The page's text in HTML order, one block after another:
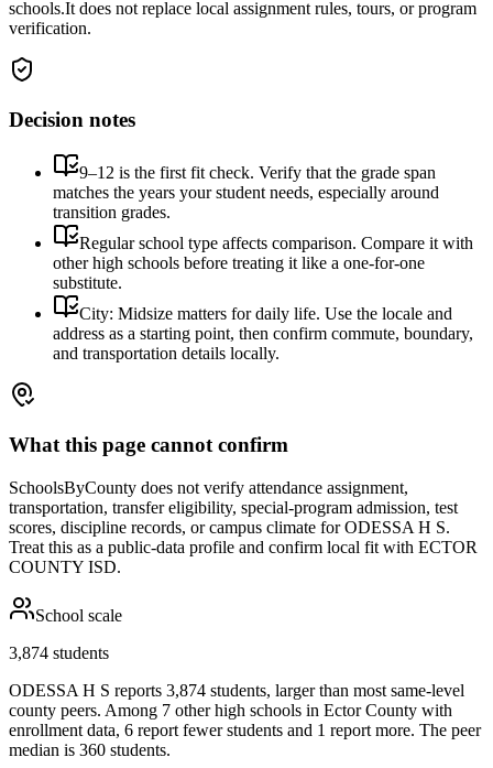
schools.It does not replace local assignment rules, tours, or program
verification.
Decision notes
9–12 is the first fit check. Verify that the grade span
matches the years your student needs, especially around
transition grades.
Regular school type affects comparison. Compare it with
other high schools before treating it like a one-for-one
substitute.
City: Midsize matters for daily life. Use the locale and
address as a starting point, then confirm commute, boundary,
and transportation details locally.
What this page cannot confirm
SchoolsByCounty does not verify attendance assignment,
transportation, transfer eligibility, special-program admission, test
scores, discipline records, or campus climate forODESSA H S.
Treat this as a public-data profile and confirm local fit with ECTOR
COUNTY ISD.
School scale
3,874 students
ODESSA H S reports 3,874 students, larger than most same-level
county peers. Among 7 other high schools in Ector County with
enrollment data, 6 report fewer students and 1 report more. The peer
median is 360 students.